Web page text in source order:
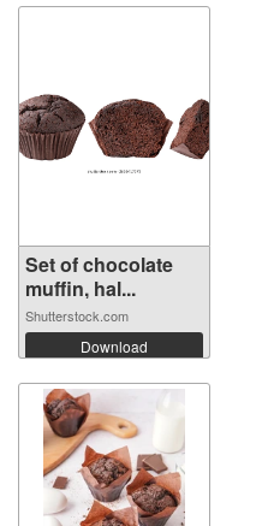
Set of chocolate
muffin, hal...
Shutterstock.com
Download